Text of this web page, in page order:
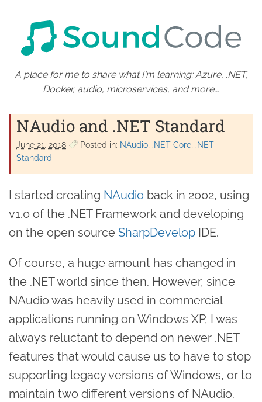
A place for me to share what I'm learning: Azure, .NET,
Docker, audio, microservices, and more...
NAudio and .NET Standard
June 21. 2018 Posted in: NAudio .NET Core .NET
Standard
I started creating NAudio back in 2002, using
v1.0 of the .NET Framework and developing
on the open source SharpDevelop IDE.
Of course, a huge amount has changed in
the .NET world since then. However, since
NAudio was heavily used in commercial
applications running on Windows XP, I was
always reluctant to depend on newer .NET
features that would cause us to have to stop
supporting legacy versions of Windows, or to
maintain two different versions of NAudio.